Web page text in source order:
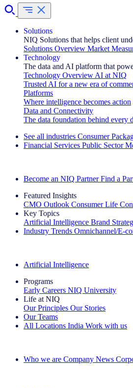
Solutions
NIQ Solutions that helps client
Solutions Overview Market
Technology
The data and AI platform that
Technology Overview AI at NIQ
Trusted AI for a new era of
Platforms
Where intelligence becomes action
Data and Connectivity
The data foundation behind every
See all industries Consumer
Financial Services Public Sector
Become an NIQ Partner Find a
Featured Insights
CMO Outlook Consumer Life
Key Topics
Artificial Intelligence Brand
Industry Trends Omnichannel/E-
Artificial Intelligence
Programs
Early Careers NIQ University
Life at NIQ
Our Principles Our Stories
Our Teams
All Locations India Work with us
Who we are Company News